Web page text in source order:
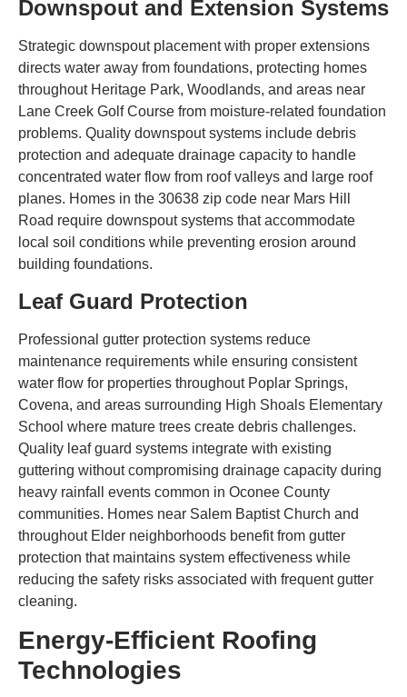
Downspout and Extension Systems
Strategic downspout placement with proper extensions
directs water away from foundations, protecting homes
throughout Heritage Park, Woodlands, and areas near
Lane Creek Golf Course from moisture-related foundation
problems. Quality downspout systems include debris
protection and adequate drainage capacity to handle
concentrated water flow from roof valleys and large roof
planes. Homes in the 30638 zip code near Mars Hill
Road require downspout systems that accommodate
local soil conditions while preventing erosion around
building foundations.
Leaf Guard Protection
Professional gutter protection systems reduce
maintenance requirements while ensuring consistent
water flow for properties throughout Poplar Springs,
Covena, and areas surrounding High Shoals Elementary
School where mature trees create debris challenges.
Quality leaf guard systems integrate with existing
guttering without compromising drainage capacity during
heavy rainfall events common in Oconee County
communities. Homes near Salem Baptist Church and
throughout Elder neighborhoods benefit from gutter
protection that maintains system effectiveness while
reducing the safety risks associated with frequent gutter
cleaning.
Energy-Efficient Roofing
Technologies